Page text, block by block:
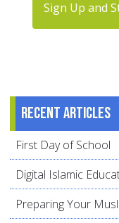
Sign Up and
Recent articles
First Day of School
Digital Islamic
Preparing Your